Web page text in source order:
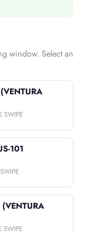
window. Select an
SWIPE
101
SWIPE